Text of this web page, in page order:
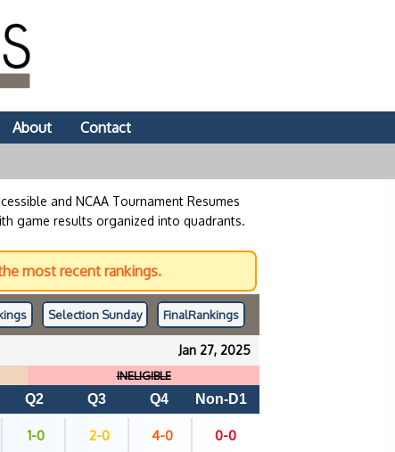
About
Contact
and NCAA Tournament Resumes
game results organized into quadrants.
most recent rankings.
Selection Sunday FinalRankings
Jan 27, 2025
INELIGIBLE
Q2 Q3 Q4 Non-D1
1-0 2-0 4-0 0-0